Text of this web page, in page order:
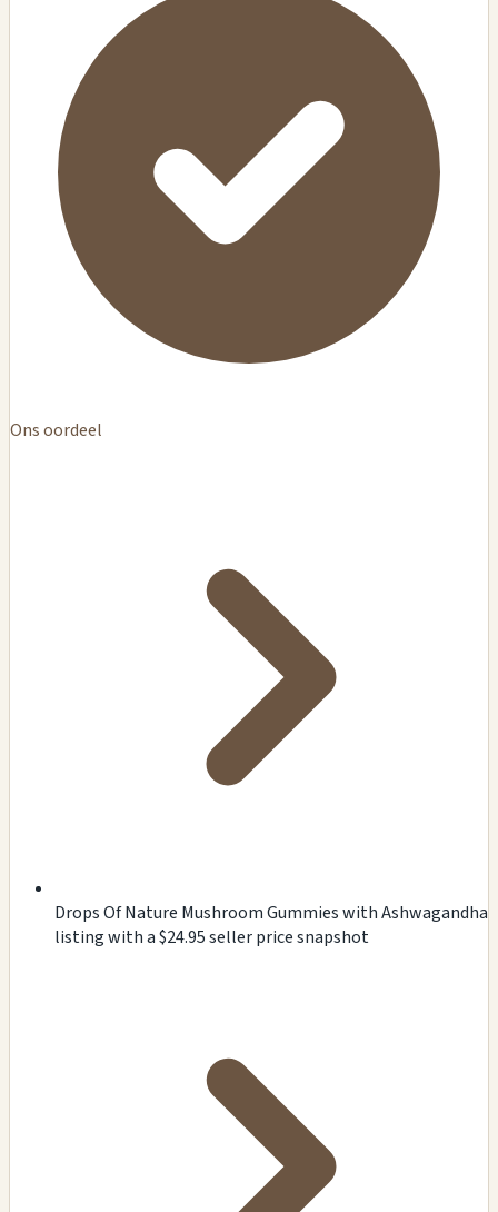
Ons oordeel
Drops Of Nature Mushroom Gummies with Ashwagandha
listing with a $24.95 seller price snapshot